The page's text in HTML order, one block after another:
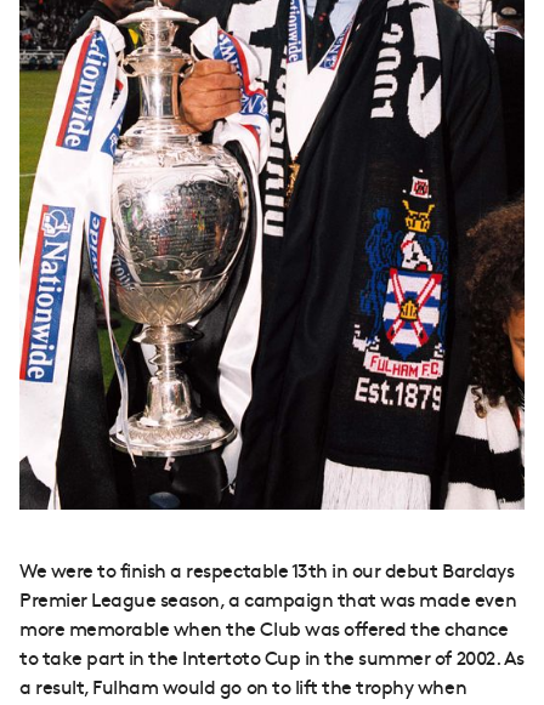
We were to finish a respectable 13th in our debut Barclays
Premier League season, a campaign that was made even
more memorable when the Club was offered the chance
to take part in the Intertoto Cup in the summer of 2002. As
a result, Fulham would go on to lift the trophy when